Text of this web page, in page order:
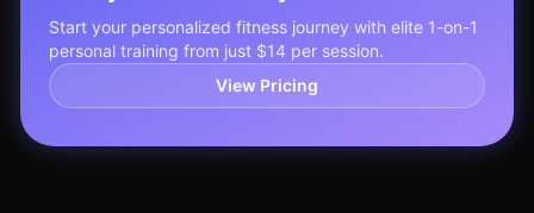
Start your personalized fitness journey with elite 1-on-1
personal training from just $14 per session.
View Pricing